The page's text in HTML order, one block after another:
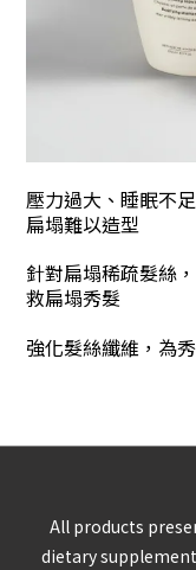
壓力過大、睡眠不足
扁塌難以造型
針對扁塌稀疏髮絲
救扁塌秀髮
強化髮絲纖維，為
All products
dietary